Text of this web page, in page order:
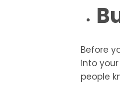
Before
into
people